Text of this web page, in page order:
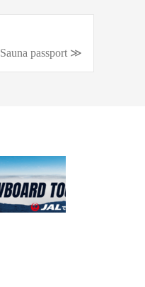
Sauna passport ≫